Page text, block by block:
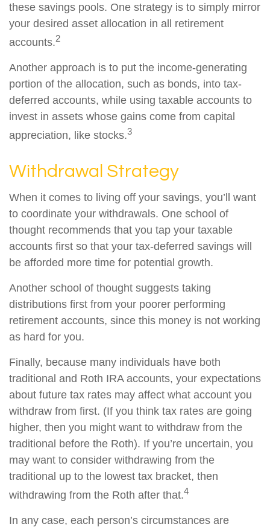
these savings pools. One strategy is to simply mirror
your desired asset allocation in all retirement
accounts.2
Another approach is to put the income-generating
portion of the allocation, such as bonds, into tax-
deferred accounts, while using taxable accounts to
invest in assets whose gains come from capital
appreciation, like stocks.3
Withdrawal Strategy
When it comes to living off your savings, you’ll want
to coordinate your withdrawals. One school of
thought recommends that you tap your taxable
accounts first so that your tax-deferred savings will
be afforded more time for potential growth.
Another school of thought suggests taking
distributions first from your poorer performing
retirement accounts, since this money is not working
as hard for you.
Finally, because many individuals have both
traditional and Roth IRA accounts, your expectations
about future tax rates may affect what account you
withdraw from first. (If you think tax rates are going
higher, then you might want to withdraw from the
traditional before the Roth). If you’re uncertain, you
may want to consider withdrawing from the
traditional up to the lowest tax bracket, then
withdrawing from the Roth after that.4
In any case, each person’s circumstances are